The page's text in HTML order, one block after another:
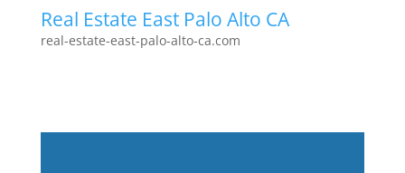
Real Estate East Palo Alto CA
real-estate-east-palo-alto-ca.com